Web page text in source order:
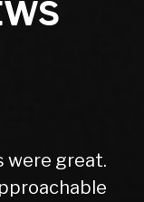
were great.